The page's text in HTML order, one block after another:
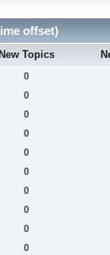
offset)
New Topics
0
0
0
0
0
0
0
0
0
0